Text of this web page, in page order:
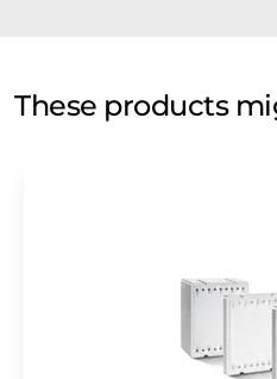
These products